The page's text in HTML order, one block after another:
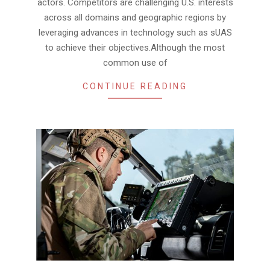
actors. Competitors are challenging U.S. interests
across all domains and geographic regions by
leveraging advances in technology such as sUAS
to achieve their objectives.Although the most
common use of
CONTINUE READING